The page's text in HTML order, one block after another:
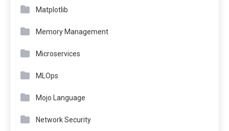
Matplotlib
Memory Management
Microservices
MLOps
Mojo Language
Network Security